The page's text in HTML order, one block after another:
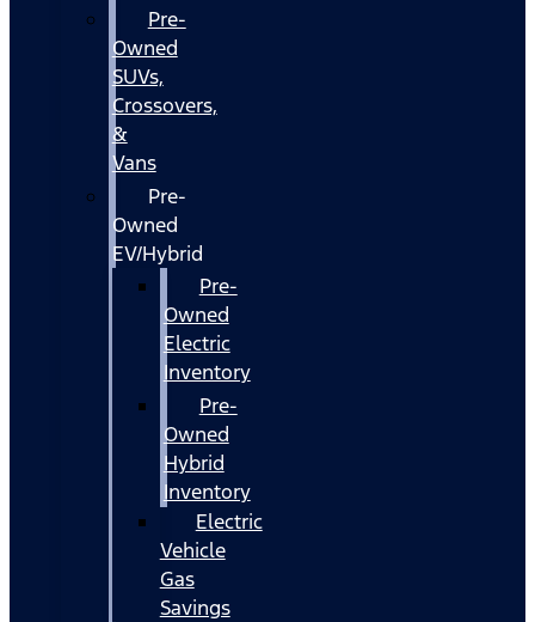
Pre-
Owned
SUVs,
Crossovers,
&
Vans
Pre-
Owned
EV/Hybrid
Pre-
Owned
Electric
Inventory
Pre-
Owned
Hybrid
Inventory
Electric
Vehicle
Gas
Savings